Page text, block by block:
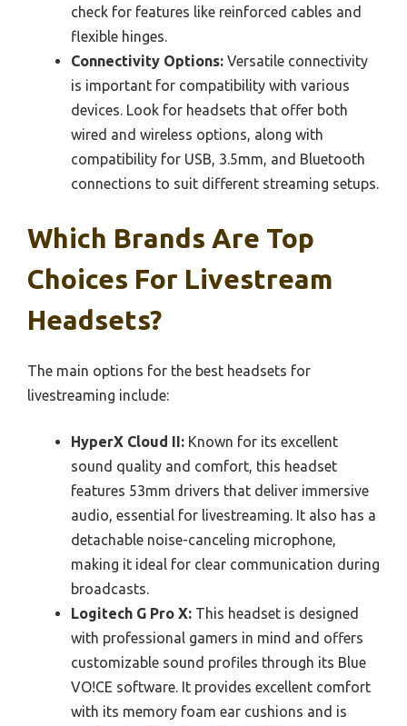
check for features like reinforced cables and
flexible hinges.
Connectivity Options: Versatile connectivity
is important for compatibility with various
devices. Look for headsets that offer both
wired and wireless options, along with
compatibility for USB, 3.5mm, and Bluetooth
connections to suit different streaming setups.
Which Brands Are Top
Choices For Livestream
Headsets?
The main options for the best headsets for
livestreaming include:
HyperX Cloud II: Known for its excellent
sound quality and comfort, this headset
features 53mm drivers that deliver immersive
audio, essential for livestreaming. It also has a
detachable noise-canceling microphone,
making it ideal for clear communication during
broadcasts.
Logitech G Pro X: This headset is designed
with professional gamers in mind and offers
customizable sound profiles through its Blue
VO!CE software. It provides excellent comfort
with its memory foam ear cushions and is